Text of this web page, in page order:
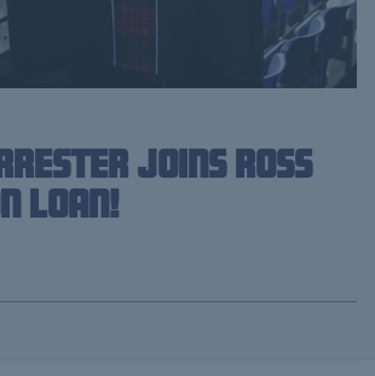
Joins Ross
loan!